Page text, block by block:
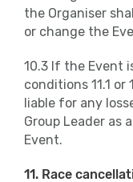
the Organiser
or change the
10.3 If the Event
conditions 11.1 or
liable for any
Group Leader as
Event.
11. Race